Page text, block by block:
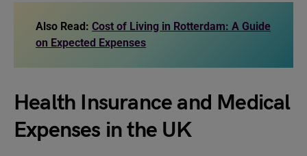
Also Read: Cost of Living in Rotterdam: A Guide
on Expected Expenses
Health Insurance and Medical
Expenses in the UK